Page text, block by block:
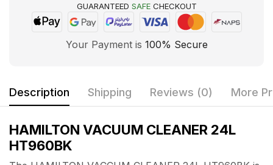
GUARANTEED SAFECHECKOUT
Your Payment is 100% Secure
Description Shipping Reviews (0) More
HAMILTON VACUUM CLEANER 24L
HT960BK